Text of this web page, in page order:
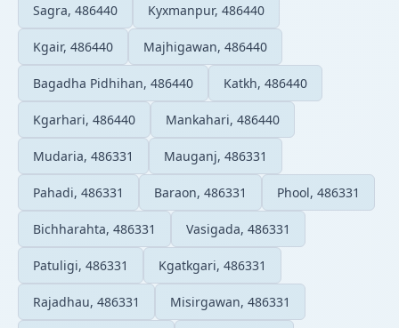
Sagra, 486440 Kyxmanpur, 486440
Kgair, 486440 Majhigawan, 486440
Bagadha Pidhihan, 486440 Katkh, 486440
Kgarhari, 486440 Mankahari, 486440
Mudaria, 486331 Mauganj, 486331
Pahadi, 486331 Baraon, 486331 Phool, 486331
Bichharahta, 486331 Vasigada, 486331
Patuligi, 486331 Kgatkgari, 486331
Rajadhau, 486331 Misirgawan, 486331